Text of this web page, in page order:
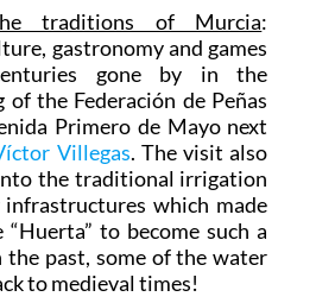
traditions of Murcia:
gastronomy and games
gone by in the
of the Federación de Peñas
Primero de Mayo next
Villegas. The visit also
the traditional irrigation
which made
to become such a
the past, some of the water
to medieval times!